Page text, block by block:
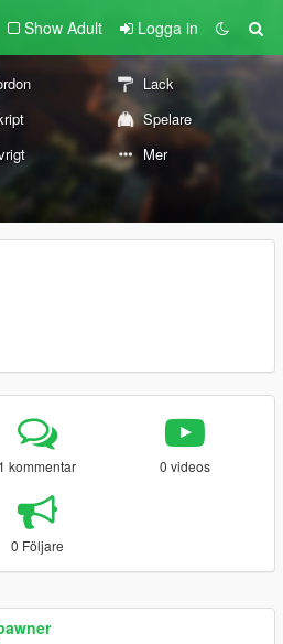
Show Adult Logga in
Lack
Spelare
Mer
1 kommentar 0 videos
0 Följare